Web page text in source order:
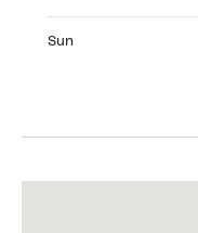
Sun